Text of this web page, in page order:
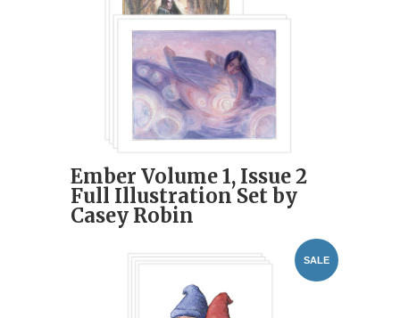
Ember Volume 1, Issue 2
Full Illustration Set by
Casey Robin
SALE